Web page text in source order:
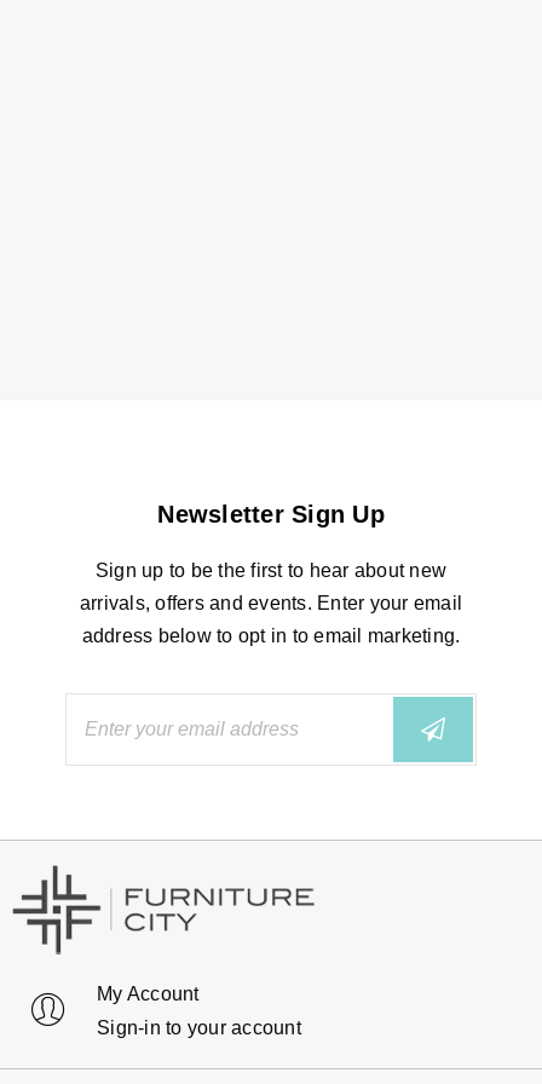
Newsletter Sign Up
Sign up to be the first to hear about new
arrivals, offers and events. Enter your email
address below to opt in to email marketing.
My Account
Sign-in to your account